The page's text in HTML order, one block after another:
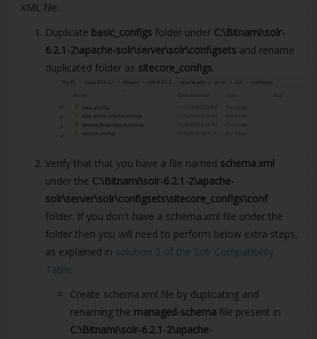
XML file:
Duplicate basic_configs folder under C:\Bitnami\solr-
6.2.1-2\apache-solr\server\solr\configsets and rename
duplicated folder as sitecore_configs.
Verify that that you have a file named schema.xml
under the C:\Bitnami\solr-6.2.1-2\apache-
solr\server\solr\configsets\sitecore_configs\conf
folder. If you don't have a schema.xml file under the
folder then you will need to perform below extra steps,
as explained in solution 2 of the Solr Compatibility
Table:
Create schema.xml file by duplicating and
renaming the managed-schema file present in
C:\Bitnami\solr-6.2.1-2\apache-